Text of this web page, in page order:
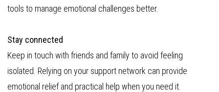
tools to manage emotional challenges better.
Stay connected
Keep in touch with friends and family to avoid feeling
isolated. Relying on your support network can provide
emotional relief and practical help when you need it.